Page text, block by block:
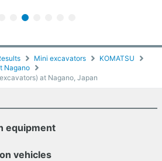
Mini excavators
KOMATSU
Nagano
at Nagano, Japan
equipment
vehicles